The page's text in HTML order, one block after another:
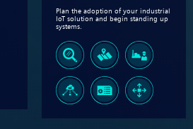
Plan the adoption of your industrial
IoT solution and begin standing up
systems.